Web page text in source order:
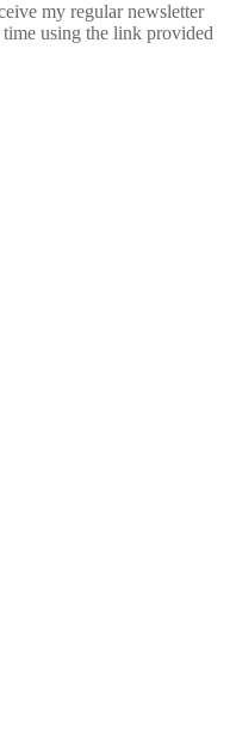
my regular newsletter
using the link provided